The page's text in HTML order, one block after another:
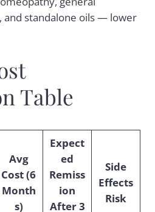
and standalone oils — lower
Table
Avg
Cost (6
Month
s)
Expect
ed
Remiss
ion
After 3
Side
Effects
Risk